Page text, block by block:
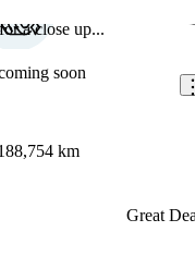
a close up...
soon
km
Great